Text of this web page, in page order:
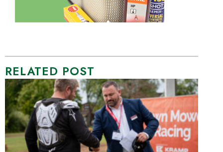
RELATED POST